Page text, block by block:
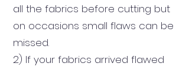
all the fabrics before cutting but
on occasions small flaws can be
missed.
2) If your fabrics arrived flawed